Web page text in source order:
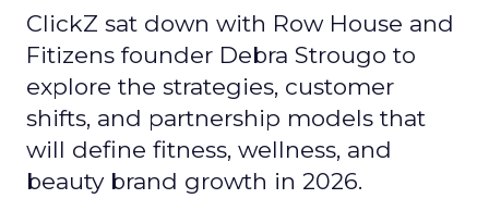
ClickZ sat down with Row House and
Fitizens founder Debra Strougo to
explore the strategies, customer
shifts, and partnership models that
will define fitness, wellness, and
beauty brand growth in 2026.